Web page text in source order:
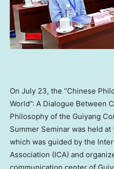
On July 23, the “Chinese
World”: A Dialogue Between
Philosophy of the Guiyang
Summer Seminar was held
which was guided by the
Association (ICA) and